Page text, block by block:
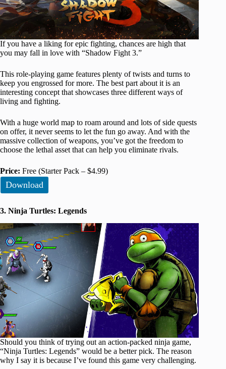
If you have a liking for epic fighting, chances are high that
you may fall in love with “Shadow Fight 3.”
This role-playing game features plenty of twists and turns to
keep you engrossed for more. The best part about it is an
interesting concept that showcases three different ways of
living and fighting.
With a huge world map to roam around and lots of side quests
on offer, it never seems to let the fun go away. And with the
massive collection of weapons, you’ve got the freedom to
choose the lethal asset that can help you eliminate rivals.
Price: Free (Starter Pack – $4.99)
Download
3. Ninja Turtles: Legends
Should you think of trying out an action-packed ninja game,
“Ninja Turtles: Legends” would be a better pick. The reason
why I say it is because I’ve found this game very challenging.